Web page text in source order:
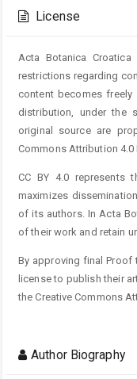
Details
License
Acta Botanica
restrictions regarding
content becomes freely
distribution, under the
original source are
Commons Attribution 4.0
CC BY 4.0 represents
maximizes
of its authors. In Acta
of their work and retain
By approving final Proof
license to publish their
the Creative Commons
Author Biography